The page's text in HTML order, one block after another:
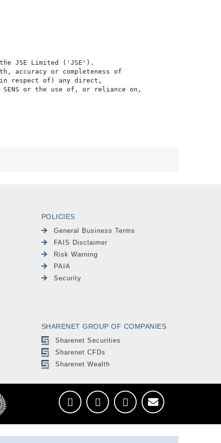
the JSE Limited ('JSE').
accuracy or completeness of
in respect of) any direct,
or the use of, or reliance on,
POLICIES
General Business Terms
FAIS Disclaimer
Risk Warning
PAIA
Security
SHARENET GROUP OF COMPANIES
Sharenet Securities
Sharenet CFDs
Sharenet Wealth